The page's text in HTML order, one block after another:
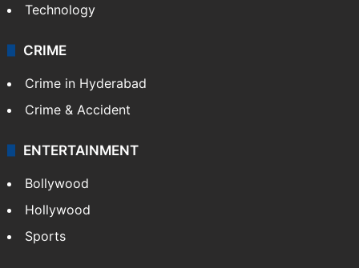
Technology
CRIME
Crime in Hyderabad
Crime & Accident
ENTERTAINMENT
Bollywood
Hollywood
Sports